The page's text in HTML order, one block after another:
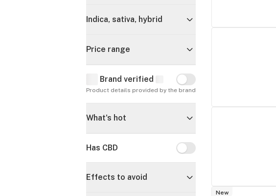
Indica, sativa, hybrid
Price range
Brand verified Brand verified
Product details provided by the brand
What's hot
Has CBD Has CBD
Effects to avoid
New